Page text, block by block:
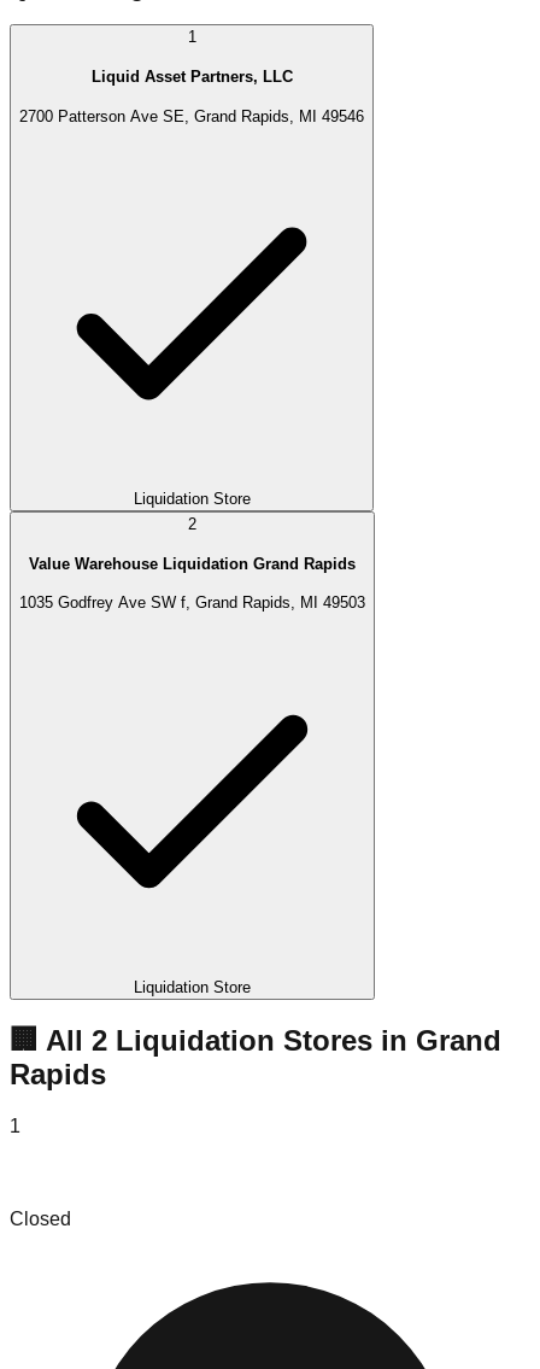
1
Liquid Asset Partners, LLC
2700 Patterson Ave SE, Grand Rapids, MI 49546
Liquidation Store
2
Value Warehouse Liquidation Grand Rapids
1035 Godfrey Ave SW f, Grand Rapids, MI 49503
Liquidation Store
🏢 All 2 Liquidation Stores in Grand
Rapids
1
Closed